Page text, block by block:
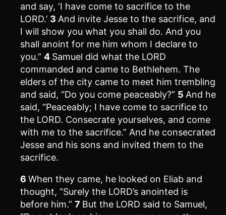
and say, ‘I have come to sacrifice to the
LORD.’ 3 And invite Jesse to the sacrifice, and
I will show you what you shall do. And you
shall anoint for me him whom I declare to
you.” 4 Samuel did what the LORD
commanded and came to Bethlehem. The
elders of the city came to meet him trembling
and said, “Do you come peaceably?” 5 And he
said, “Peaceably; I have come to sacrifice to
the LORD. Consecrate yourselves, and come
with me to the sacrifice.” And he consecrated
Jesse and his sons and invited them to the
sacrifice.
6 When they came, he looked on Eliab and
thought, “Surely the LORD’s anointed is
before him.” 7 But the LORD said to Samuel,